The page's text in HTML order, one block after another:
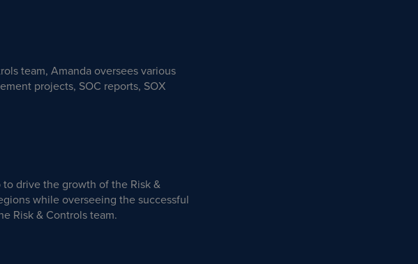
team, Amanda oversees various
projects, SOC reports, SOX
drive the growth of the Risk &
while overseeing the successful
Risk & Controls team.